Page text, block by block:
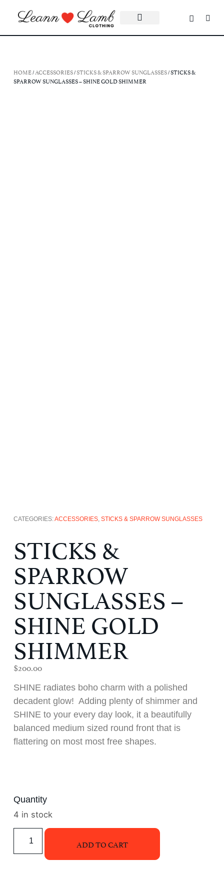
HOME/ACCESSORIES/STICKS & SPARROW SUNGLASSES/ STICKS &
SPARROW SUNGLASSES – SHINE GOLD SHIMMER
CATEGORIES:ACCESSORIES, STICKS & SPARROW SUNGLASSES
STICKS &
SPARROW
SUNGLASSES –
SHINE GOLD
SHIMMER
$200.00
SHINE radiates boho charm with a polished
decadent glow! Adding plenty of shimmer and
SHINE to your every day look, it a beautifully
balanced medium sized round front that is
flattering on most most free shapes.
Quantity
4 in stock
ADD TO CART